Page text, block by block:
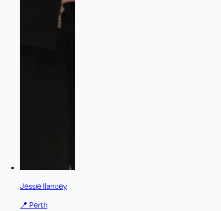
Jessie Ilanbey
📍 Perth